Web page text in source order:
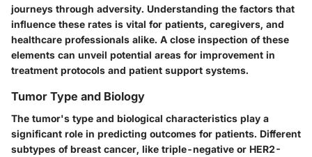
journeys through adversity. Understanding the factors that
influence these rates is vital for patients, caregivers, and
healthcare professionals alike. A close inspection of these
elements can unveil potential areas for improvement in
treatment protocols and patient support systems.
Tumor Type and Biology
The tumor's type and biological characteristics play a
significant role in predicting outcomes for patients. Different
subtypes of breast cancer, like triple-negative or HER2-